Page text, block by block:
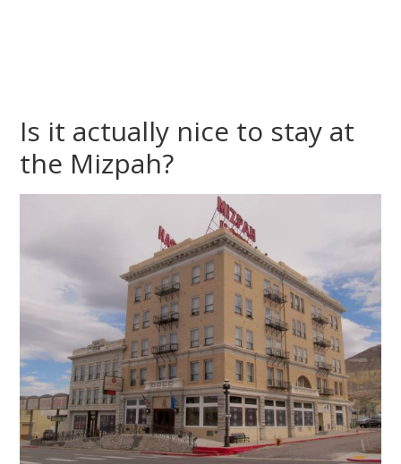
Is it actually nice to stay at
the Mizpah?